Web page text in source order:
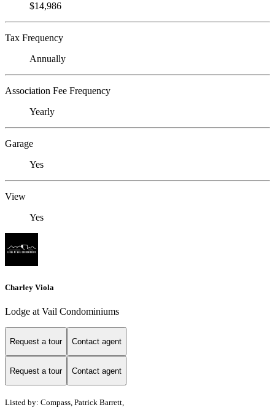
$14,986
Tax Frequency
Annually
Association Fee Frequency
Yearly
Garage
Yes
View
Yes
Charley Viola
Lodge at Vail Condominiums
Request a tour Contact agent
Request a tour Contact agent
Listed by: Compass, Patrick Barrett,